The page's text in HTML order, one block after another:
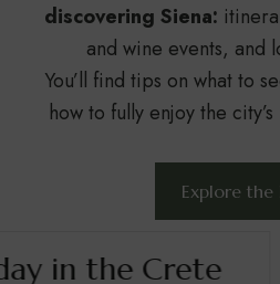
discovering Siena:
and wine events, and
You’ll find tips on what to
how to fully enjoy the
Explore the
Invisible